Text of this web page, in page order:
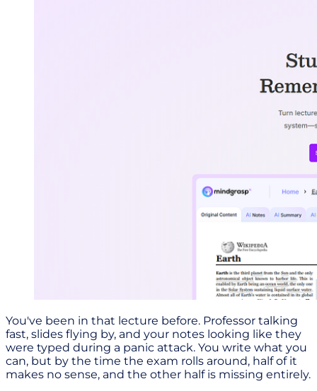
You've been in that lecture before. Professor talking
fast, slides flying by, and your notes looking like they
were typed during a panic attack. You write what you
can, but by the time the exam rolls around, half of it
makes no sense, and the other half is missing entirely.